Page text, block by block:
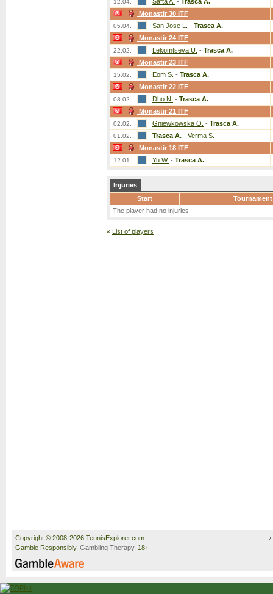
12.04.
Monastir 30 ITF
05.04. San Jose L. - Trasca A.
Monastir 24 ITF
22.02. Lekomtseva U. - Trasca A.
Monastir 23 ITF
15.02. Eom S. - Trasca A.
Monastir 22 ITF
08.02. Dho N. - Trasca A.
Monastir 21 ITF
02.02. Gniewkowska O. - Trasca A.
01.02. Trasca A. - Verma S.
Monastir 18 ITF
12.01. Yu W. - Trasca A.
Injuries
Start
Tournament
The player had no injuries.
« List of players
Copyright © 2008-2026 TennisExplorer.com.
Gamble Responsibly. Gambling Therapy. 18+